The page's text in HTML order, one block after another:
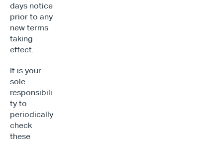
days notice
prior to any
new terms
taking
effect.
It is your
sole
responsibili
ty to
periodically
check
these